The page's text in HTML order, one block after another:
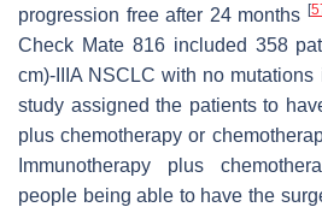
progression free after 24 months [
Check Mate 816 included 358
cm)-IIIA NSCLC with no
study assigned the patients to
plus chemotherapy or
Immunotherapy plus
people being able to have the